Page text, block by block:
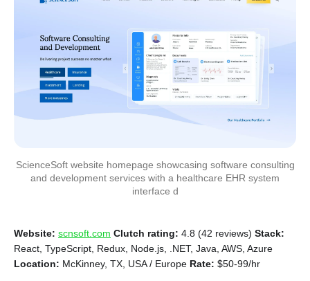
ScienceSoft website homepage showcasing software consulting
and development services with a healthcare EHR system
interface d
Website: scnsoft.com Clutch rating: 4.8 (42 reviews) Stack:
React, TypeScript, Redux, Node.js, .NET, Java, AWS, Azure
Location: McKinney, TX, USA / Europe Rate: $50-99/hr